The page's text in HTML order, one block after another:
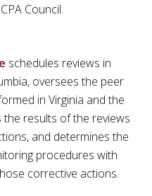
Council.
schedules reviews in
oversees the peer
in Virginia and the
the results of the reviews
and determines the
procedures with
corrective actions.